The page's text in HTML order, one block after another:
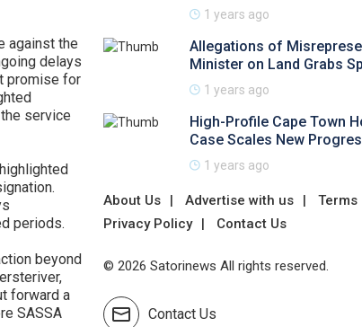
against the
delays
promise for
service
periods.
beyond
forward a
SASSA
1 years ago
Allegations of
Minister on Land Grabs
1 years ago
High-Profile Cape Town
Case Scales New
1 years ago
About Us Advertise with us
Terms
Privacy Policy
Contact Us
© 2026 Satorinews All rights reserved.
Contact Us